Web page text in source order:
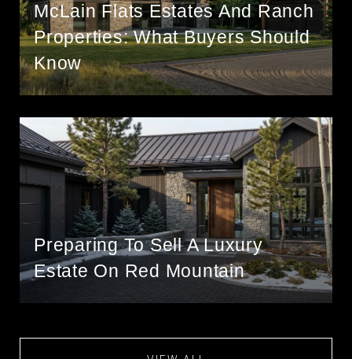
McLain Flats Estates And Ranch
Properties: What Buyers Should
Know
Preparing To Sell A Luxury
Estate On Red Mountain